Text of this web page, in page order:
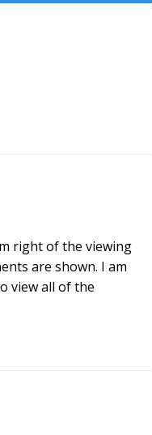
right of the viewing
are shown. I am
view all of the